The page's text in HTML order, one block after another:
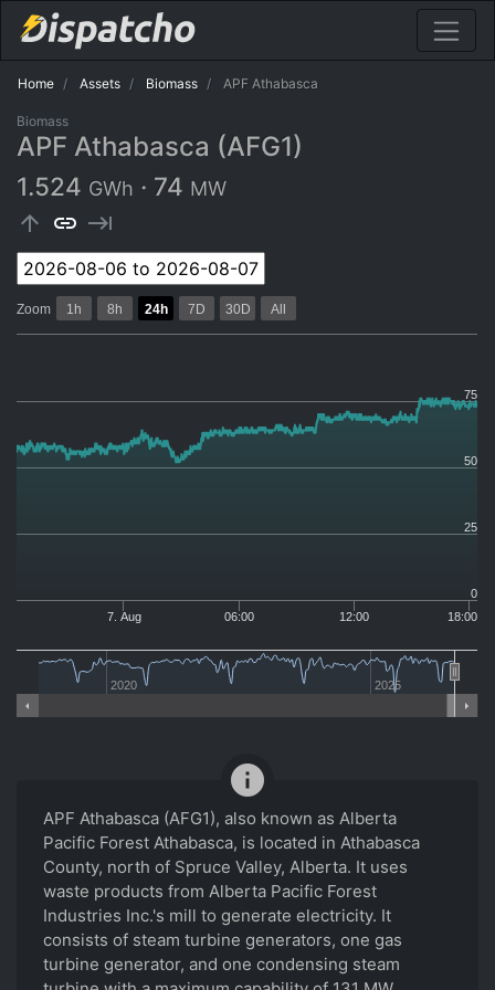
Home Assets Biomass APF Athabasca
Biomass
APF Athabasca (AFG1)
1.524 GWh · 74 MW
arrow_upward link keyboard_tab
2020 2025
0
25
50
75
Zoom 1h 8h 24h 7D 30D All
7. Aug 06:00 12:00 18:00
APF Athabasca (AFG1), also known as Alberta
Pacific Forest Athabasca, is located in Athabasca
County, north of Spruce Valley, Alberta. It uses
waste products from Alberta Pacific Forest
Industries Inc.'s mill to generate electricity. It
consists of steam turbine generators, one gas
turbine generator, and one condensing steam
info